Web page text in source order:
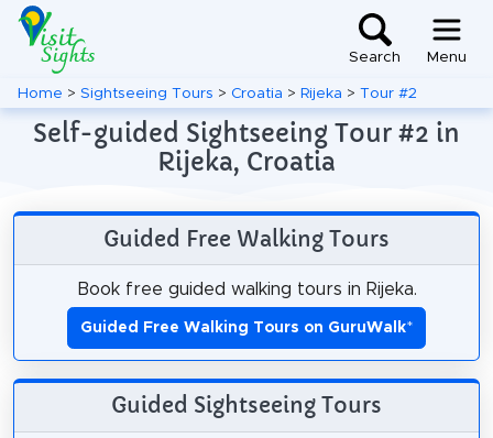
Search Menu
Home > Sightseeing Tours > Croatia > Rijeka > Tour #2
Self-guided Sightseeing Tour #2 in
Rijeka, Croatia
Guided Free Walking Tours
Book free guided walking tours in Rijeka.
Guided Free Walking Tours on GuruWalk*
Guided Sightseeing Tours